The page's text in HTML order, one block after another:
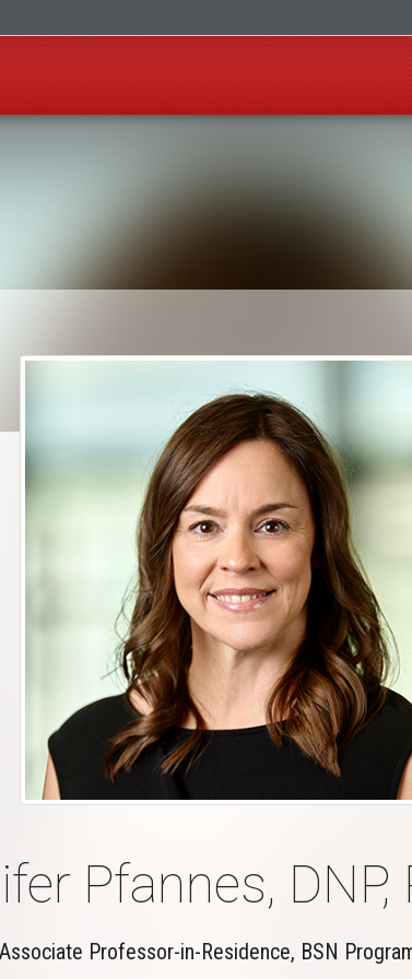
Pfannes, DNP,
Professor-in-Residence, BSN